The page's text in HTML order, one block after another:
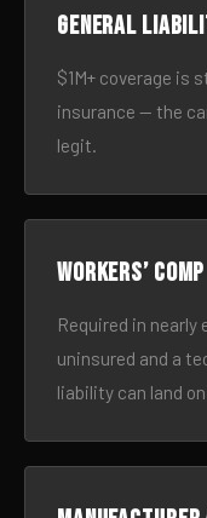
General
$1M+ coverage is
insurance — the
legit.
Workers’ comp
Required in
uninsured and a
liability can land